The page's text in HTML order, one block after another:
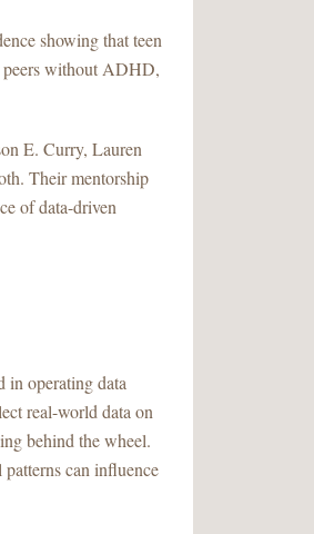
showing that teen
peers without ADHD,
E. Curry, Lauren
Their mentorship
of data-driven
operating data
real-world data on
behind the wheel.
can influence